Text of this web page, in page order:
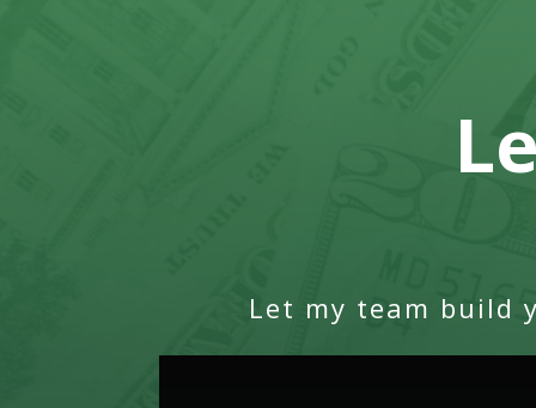
Let my team build